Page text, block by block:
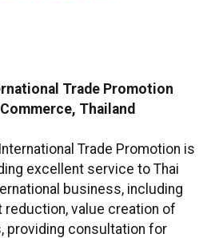
Trade Promotion
Thailand
Trade Promotion is
excellent service to Thai
business, including
value creation of
providing consultation for